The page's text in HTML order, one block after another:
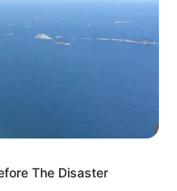
media
followers on
for various
The Disaster